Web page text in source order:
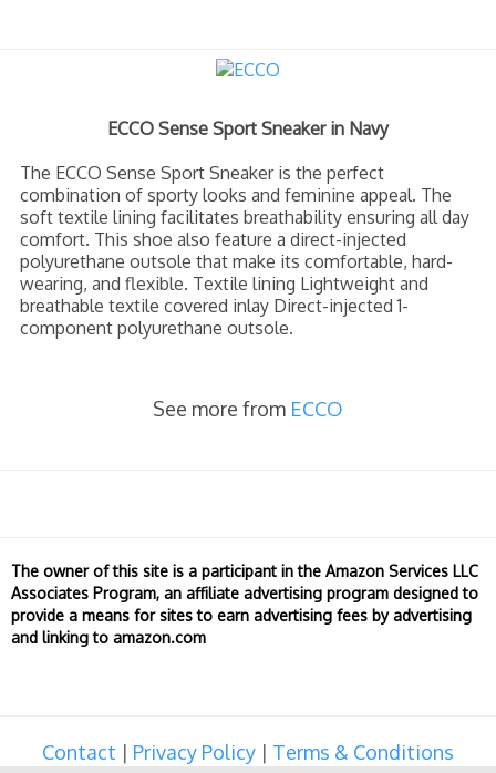
ECCO Sense Sport Sneaker in Navy
The ECCO Sense Sport Sneaker is the perfect
combination of sporty looks and feminine appeal. The
soft textile lining facilitates breathability ensuring all day
comfort. This shoe also feature a direct-injected
polyurethane outsole that make its comfortable, hard-
wearing, and flexible. Textile lining Lightweight and
breathable textile covered inlay Direct-injected 1-
component polyurethane outsole.
See more from ECCO
The owner of this site is a participant in the Amazon Services LLC
Associates Program, an affiliate advertising program designed to
provide a means for sites to earn advertising fees by advertising
and linking to amazon.com
Contact | Privacy Policy | Terms & Conditions